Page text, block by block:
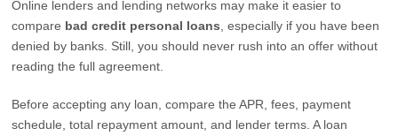
Online lenders and lending networks may make it easier to
compare bad credit personal loans , especially if you have been
denied by banks. Still, you should never rush into an offer without
reading the full agreement.
Before accepting any loan, compare the APR, fees, payment
schedule, total repayment amount, and lender terms. A loan